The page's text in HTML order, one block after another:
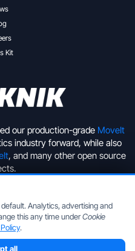
our production-grade MoveIt
industry forward, while also
, and many other open source
Kit
Analytics, advertising and
this any time underCookie
.
all